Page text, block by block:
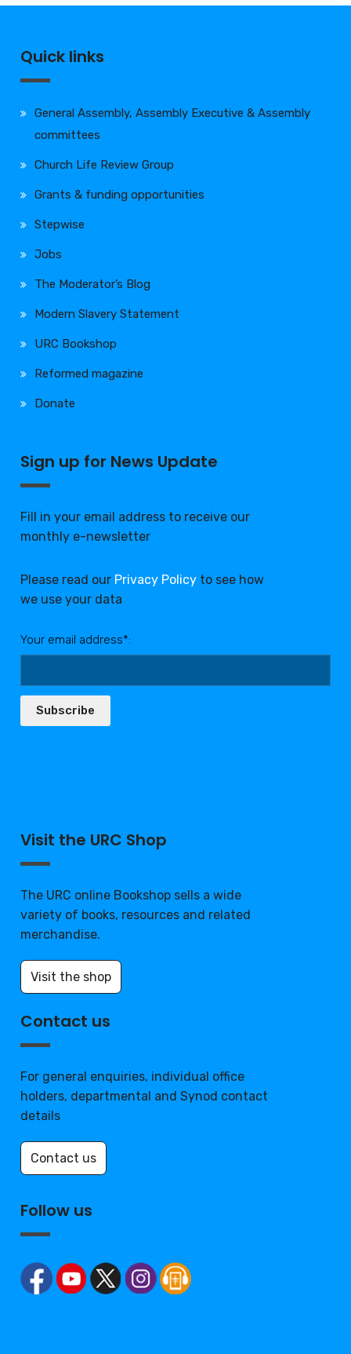
Quick links
General Assembly, Assembly Executive & Assembly
committees
Church Life Review Group
Grants & funding opportunities
Stepwise
Jobs
The Moderator’s Blog
Modern Slavery Statement
URC Bookshop
Reformed magazine
Donate
Sign up for News Update
Fill in your email address to receive our
monthly e-newsletter
Please read our Privacy Policy to see how
we use your data
Your email address*:
Subscribe
Visit the URC Shop
The URC online Bookshop sells a wide
variety of books, resources and related
merchandise.
Visit the shop
Contact us
For general enquiries, individual office
holders, departmental and Synod contact
details
Contact us
Follow us